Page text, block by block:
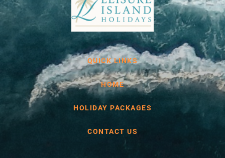
QUICK LINKS
HOME
HOLIDAY PACKAGES
CONTACT US